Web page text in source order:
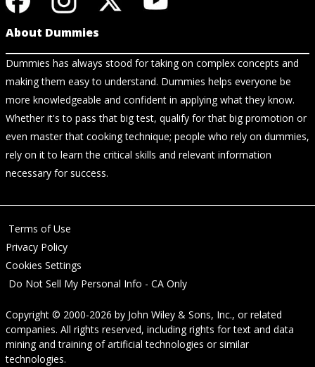
About Dummies
Dummies has always stood for taking on complex concepts and
making them easy to understand. Dummies helps everyone be
more knowledgeable and confident in applying what they know.
Whether it's to pass that big test, qualify for that big promotion or
even master that cooking technique; people who rely on dummies,
rely on it to learn the critical skills and relevant information
necessary for success.
Terms of Use
Privacy Policy
Cookies Settings
Do Not Sell My Personal Info - CA Only
Copyright © 2000-2026 by John Wiley & Sons, Inc., or related
companies. All rights reserved, including rights for text and data
mining and training of artificial technologies or similar
technologies.